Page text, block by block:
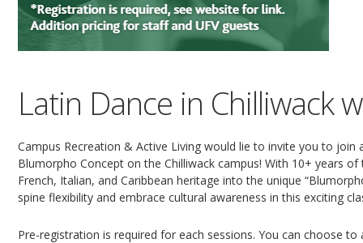
Latin Dance in Chilliwack
Campus Recreation & Active Living would lie to invite you to
Blumorpho Concept on the Chilliwack campus! With 10+ years
French, Italian, and Caribbean heritage into the unique
spine flexibility and embrace cultural awareness in this exciting
Pre-registration is required for each sessions. You can choose